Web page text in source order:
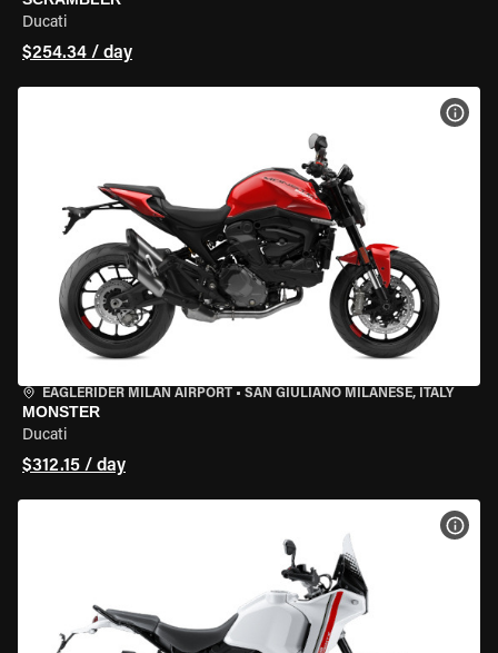
Ducati
$254.34 / day
EAGLERIDER MILAN AIRPORT • SAN GIULIANO MILANESE, ITALY
MONSTER
Ducati
$312.15 / day